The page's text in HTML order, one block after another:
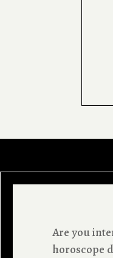
Are you
horoscope